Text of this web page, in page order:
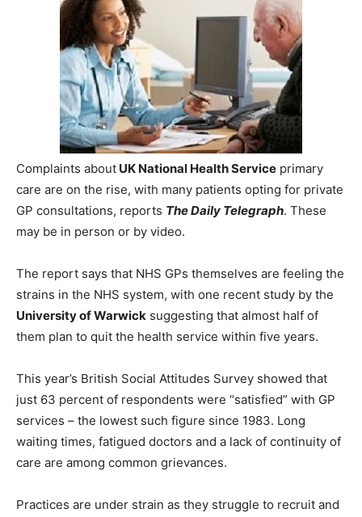
Complaints about UK National Health Service primary
care are on the rise, with many patients opting for private
GP consultations, reports The Daily Telegraph. These
may be in person or by video.
The report says that NHS GPs themselves are feeling the
strains in the NHS system, with one recent study by the
University of Warwick suggesting that almost half of
them plan to quit the health service within five years.
This year’s British Social Attitudes Survey showed that
just 63 percent of respondents were “satisfied” with GP
services – the lowest such figure since 1983. Long
waiting times, fatigued doctors and a lack of continuity of
care are among common grievances.
Practices are under strain as they struggle to recruit and